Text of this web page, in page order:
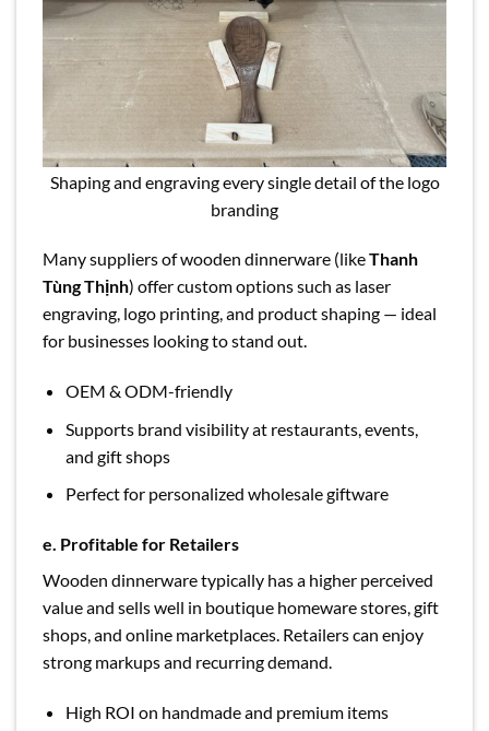
Shaping and engraving every single detail of the logo
branding
Many suppliers of wooden dinnerware (likeThanh
Tùng Thịnh) offer custom options such as laser
engraving, logo printing, and product shaping — ideal
for businesses looking to stand out.
OEM & ODM-friendly
Supports brand visibility at restaurants, events,
and gift shops
Perfect for personalized wholesale giftware
e. Profitable for Retailers
Wooden dinnerware typically has a higher perceived
value and sells well in boutique homeware stores, gift
shops, and online marketplaces. Retailers can enjoy
strong markups and recurring demand.
High ROI on handmade and premium items